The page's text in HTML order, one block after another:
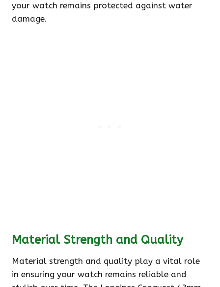
your watch remains protected against water
damage.
Material Strength and Quality
Material strength and quality play a vital role
in ensuring your watch remains reliable and